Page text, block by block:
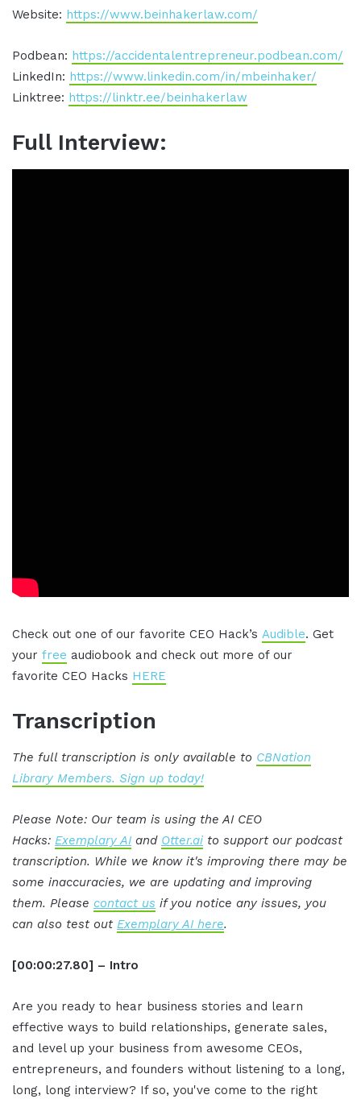
Website: https://www.beinhakerlaw.com/
Podbean: https://accidentalentrepreneur.podbean.com/
LinkedIn: https://www.linkedin.com/in/mbeinhaker/
Linktree: https://linktr.ee/beinhakerlaw
Full Interview:
Check out one of our favorite CEO Hack’s Audible. Get
your free audiobook and check out more of our
favorite CEO Hacks HERE
Transcription
The full transcription is only available to CBNation
Library Members. Sign up today!
Please Note: Our team is using the AI CEO
Hacks: Exemplary AI and Otter.ai to support our podcast
transcription. While we know it's improving there may be
some inaccuracies, we are updating and improving
them. Please contact us if you notice any issues, you
can also test out Exemplary AI here.
[00:00:27.80] – Intro
Are you ready to hear business stories and learn
effective ways to build relationships, generate sales,
and level up your business from awesome CEOs,
entrepreneurs, and founders without listening to a long,
long, long interview? If so, you've come to the right